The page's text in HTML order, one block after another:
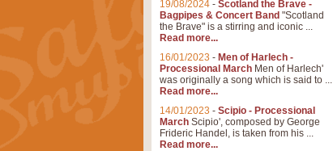
19/08/2024 - Scotland the Brave -
Bagpipes & Concert Band "Scotland
the Brave" is a stirring and iconic ...
Read more...
16/01/2023 - Men of Harlech -
Processional March Men of Harlech'
was originally a song which is said to ...
Read more...
14/01/2023 - Scipio - Processional
March Scipio', composed by George
Frideric Handel, is taken from his ...
Read more...